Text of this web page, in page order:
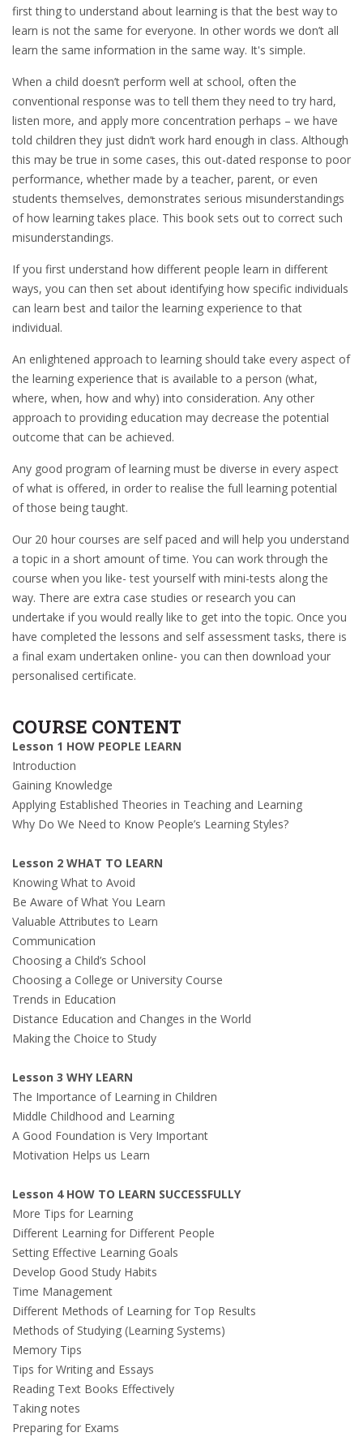
first thing to understand about learning is that the best way to
learn is not the same for everyone. In other words we don’t all
learn the same information in the same way. It's simple.
When a child doesn’t perform well at school, often the
conventional response was to tell them they need to try hard,
listen more, and apply more concentration perhaps – we have
told children they just didn’t work hard enough in class. Although
this may be true in some cases, this out-dated response to poor
performance, whether made by a teacher, parent, or even
students themselves, demonstrates serious misunderstandings
of how learning takes place. This book sets out to correct such
misunderstandings.
If you first understand how different people learn in different
ways, you can then set about identifying how specific individuals
can learn best and tailor the learning experience to that
individual.
An enlightened approach to learning should take every aspect of
the learning experience that is available to a person (what,
where, when, how and why) into consideration. Any other
approach to providing education may decrease the potential
outcome that can be achieved.
Any good program of learning must be diverse in every aspect
of what is offered, in order to realise the full learning potential
of those being taught.
Our 20 hour courses are self paced and will help you understand
a topic in a short amount of time. You can work through the
course when you like- test yourself with mini-tests along the
way. There are extra case studies or research you can
undertake if you would really like to get into the topic. Once you
have completed the lessons and self assessment tasks, there is
a final exam undertaken online- you can then download your
personalised certificate.
COURSE CONTENT
Lesson 1 HOW PEOPLE LEARN
Introduction
Gaining Knowledge
Applying Established Theories in Teaching and Learning
Why Do We Need to Know People’s Learning Styles?
Lesson 2 WHAT TO LEARN
Knowing What to Avoid
Be Aware of What You Learn
Valuable Attributes to Learn
Communication
Choosing a Child’s School
Choosing a College or University Course
Trends in Education
Distance Education and Changes in the World
Making the Choice to Study
Lesson 3 WHY LEARN
The Importance of Learning in Children
Middle Childhood and Learning
A Good Foundation is Very Important
Motivation Helps us Learn
Lesson 4 HOW TO LEARN SUCCESSFULLY
More Tips for Learning
Different Learning for Different People
Setting Effective Learning Goals
Develop Good Study Habits
Time Management
Different Methods of Learning for Top Results
Methods of Studying (Learning Systems)
Memory Tips
Tips for Writing and Essays
Reading Text Books Effectively
Taking notes
Preparing for Exams